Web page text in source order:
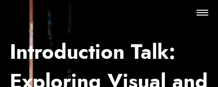
Futur AAA
Programme
Travel & Stay
Introduction Talk: